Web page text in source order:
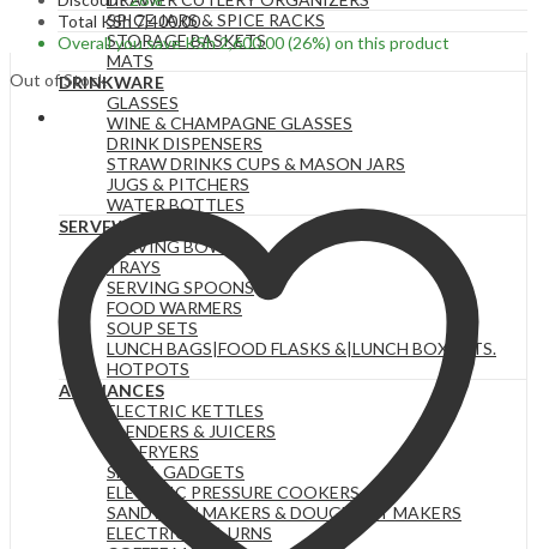
SPICE JARS & SPICE RACKS
STORAGE BASKETS
MATS
DRINKWARE
GLASSES
WINE & CHAMPAGNE GLASSES
DRINK DISPENSERS
STRAW DRINKS CUPS & MASON JARS
JUGS & PITCHERS
WATER BOTTLES
SERVEWARE
SERVING BOWLS
TRAYS
SERVING SPOONS
FOOD WARMERS
SOUP SETS
LUNCH BAGS|FOOD FLASKS &|LUNCH BOX SETS.
HOTPOTS
APPLIANCES
ELECTRIC KETTLES
BLENDERS & JUICERS
AIR FRYERS
SMALL GADGETS
ELECTRIC PRESSURE COOKERS
SANDWICH MAKERS & DOUGHNUT MAKERS
ELECTRIC TEA URNS
Total KSh7,400.00
Overall you saveKSh2,600.00(26%) on this product
Out of Stock